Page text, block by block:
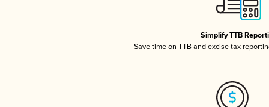
Simplify TTB
Save time on TTB and excise tax